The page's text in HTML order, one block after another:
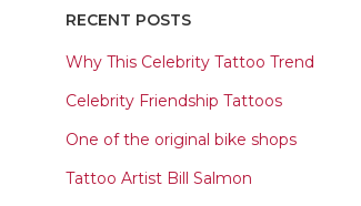
RECENT POSTS
Why This Celebrity Tattoo Trend
Celebrity Friendship Tattoos
One of the original bike shops
Tattoo Artist Bill Salmon